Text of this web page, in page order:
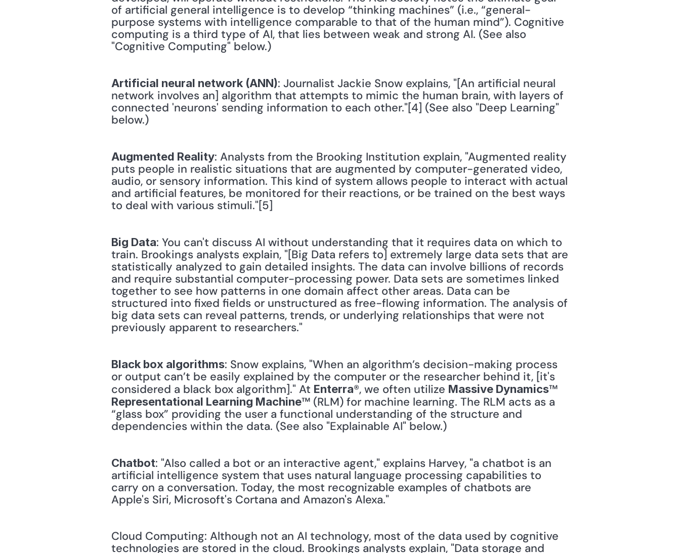
of artificial general intelligence is to develop “thinking machines” (i.e., “general-
purpose systems with intelligence comparable to that of the human mind”). Cognitive
computing is a third type of AI, that lies between weak and strong AI. (See also
"Cognitive Computing" below.)
Artificial neural network (ANN): Journalist Jackie Snow explains, "[An artificial neural
network involves an] algorithm that attempts to mimic the human brain, with layers of
connected 'neurons' sending information to each other."[4] (See also "Deep Learning"
below.)
Augmented Reality: Analysts from the Brooking Institution explain, "Augmented reality
puts people in realistic situations that are augmented by computer-generated video,
audio, or sensory information. This kind of system allows people to interact with actual
and artificial features, be monitored for their reactions, or be trained on the best ways
to deal with various stimuli."[5]
Big Data: You can't discuss AI without understanding that it requires data on which to
train. Brookings analysts explain, "[Big Data refers to] extremely large data sets that are
statistically analyzed to gain detailed insights. The data can involve billions of records
and require substantial computer-processing power. Data sets are sometimes linked
together to see how patterns in one domain affect other areas. Data can be
structured into fixed fields or unstructured as free-flowing information. The analysis of
big data sets can reveal patterns, trends, or underlying relationships that were not
previously apparent to researchers."
Black box algorithms: Snow explains, "When an algorithm’s decision-making process
or output can’t be easily explained by the computer or the researcher behind it, [it's
considered a black box algorithm]." At Enterra®, we often utilize Massive Dynamics
Representational Learning Machine™ (RLM) for machine learning. The RLM acts as a
“glass box” providing the user a functional understanding of the structure and
dependencies within the data. (See also "Explainable AI" below.)
Chatbot: "Also called a bot or an interactive agent," explains Harvey, "a chatbot is an
artificial intelligence system that uses natural language processing capabilities to
carry on a conversation. Today, the most recognizable examples of chatbots are
Apple's Siri, Microsoft's Cortana and Amazon's Alexa."
Cloud Computing: Although not an AI technology, most of the data used by cognitive
technologies are stored in the cloud. Brookings analysts explain, "Data storage and